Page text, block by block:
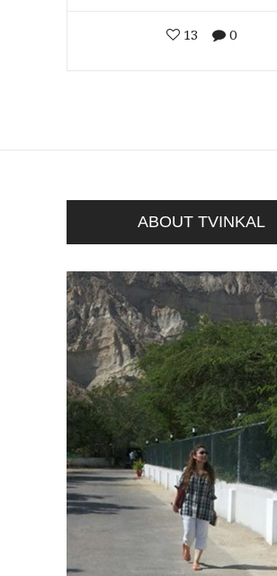
13 0
ABOUT TVINKAL